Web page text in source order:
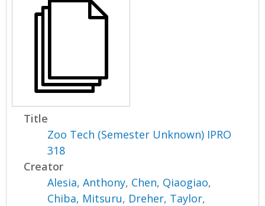
Title
Zoo Tech (Semester Unknown) IPRO
318
Creator
Alesia, Anthony, Chen, Qiaogiao,
Chiba, Mitsuru, Dreher, Taylor,